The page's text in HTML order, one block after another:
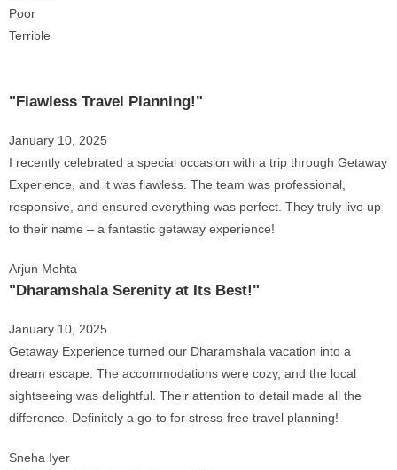
Poor
Terrible
"Flawless Travel Planning!"
January 10, 2025
I recently celebrated a special occasion with a trip through Getaway
Experience, and it was flawless. The team was professional,
responsive, and ensured everything was perfect. They truly live up
to their name – a fantastic getaway experience!
Arjun Mehta
"Dharamshala Serenity at Its Best!"
January 10, 2025
Getaway Experience turned our Dharamshala vacation into a
dream escape. The accommodations were cozy, and the local
sightseeing was delightful. Their attention to detail made all the
difference. Definitely a go-to for stress-free travel planning!
Sneha Iyer